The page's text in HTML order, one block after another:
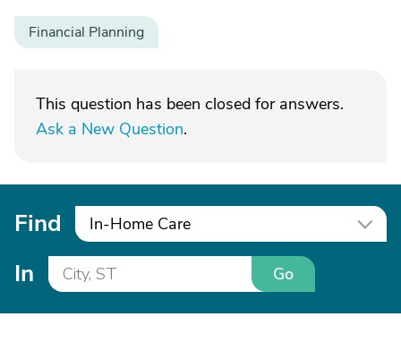
Financial Planning
This question has been closed for answers.
Ask a New Question.
Find In-Home Care
In Go